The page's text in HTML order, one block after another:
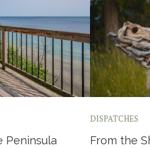
Peninsula
DISPATCHES
From the